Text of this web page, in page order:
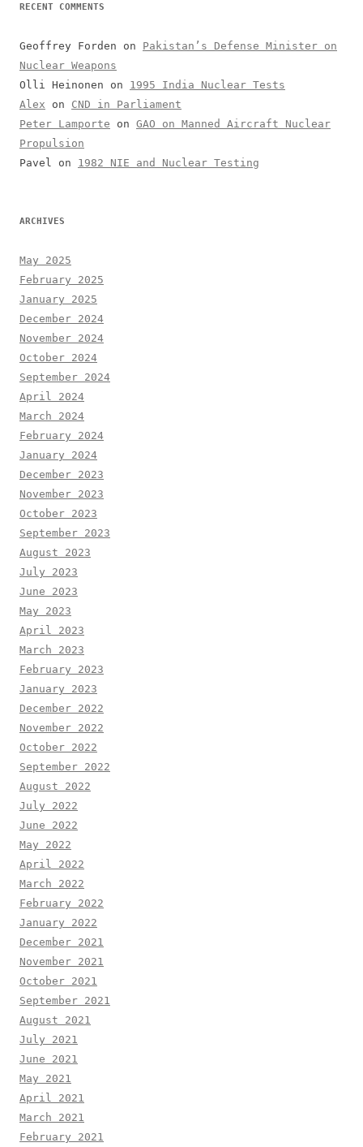
RECENT COMMENTS
Geoffrey Forden on Pakistan’s Defense Minister on
Nuclear Weapons
Olli Heinonen on 1995 India Nuclear Tests
Alex on CND in Parliament
Peter Lamporte on GAO on Manned Aircraft Nuclear
Propulsion
Pavel
on 1982 NIE and Nuclear Testing
ARCHIVES
May 2025
February 2025
January 2025
December 2024
November 2024
October 2024
September 2024
April 2024
March 2024
February 2024
January 2024
December 2023
November 2023
October 2023
September 2023
August 2023
July 2023
June 2023
May 2023
April 2023
March 2023
February 2023
January 2023
December 2022
November 2022
October 2022
September 2022
August 2022
July 2022
June 2022
May 2022
April 2022
March 2022
February 2022
January 2022
December 2021
November 2021
October 2021
September 2021
August 2021
July 2021
June 2021
May 2021
April 2021
March 2021
February 2021